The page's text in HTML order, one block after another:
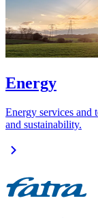
Energy
Energy services and
and sustainability.